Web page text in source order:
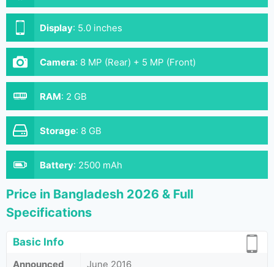
Display: 5.0 inches
Camera: 8 MP (Rear) + 5 MP (Front)
RAM: 2 GB
Storage: 8 GB
Battery: 2500 mAh
Price in Bangladesh 2026 & Full
Specifications
Basic Info
Announced
June 2016